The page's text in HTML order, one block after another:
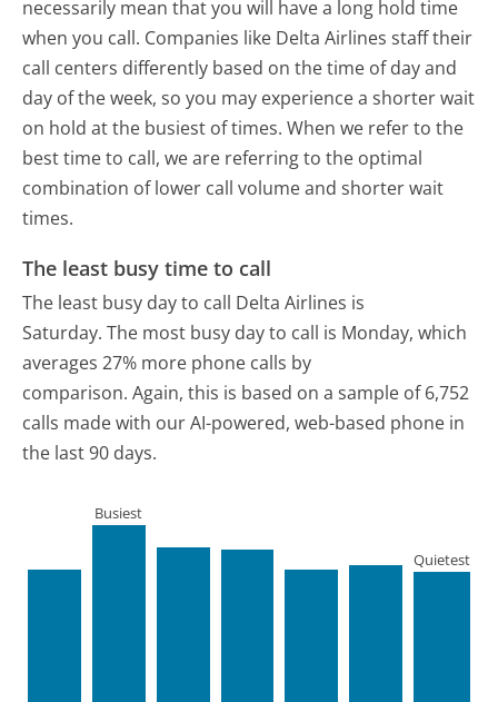
necessarily mean that you will have a long hold time
when you call. Companies like Delta Airlines staff their
call centers differently based on the time of day and
day of the week, so you may experience a shorter wait
on hold at the busiest of times. When we refer to the
best time to call, we are referring to the optimal
combination of lower call volume and shorter wait
times.
The least busy time to call
The least busy day to call Delta Airlines is
Saturday. The most busy day to call is Monday, which
averages 27% more phone calls by
comparison. Again, this is based on a sample of 6,752
calls made with our AI-powered, web-based phone in
the last 90 days.
Busiest
Quietest